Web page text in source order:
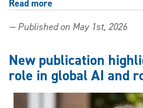
Read more
Windsor
classrooms
to
the
bench
— Published on May 1st, 2026
New publication
role in global AI and